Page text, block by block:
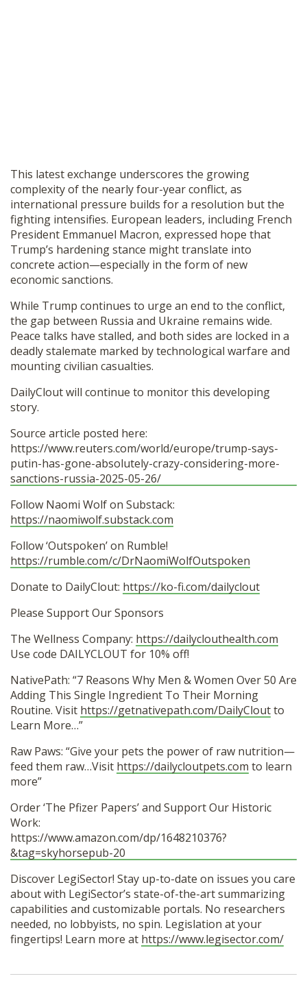
This latest exchange underscores the growing
complexity of the nearly four-year conflict, as
international pressure builds for a resolution but the
fighting intensifies. European leaders, including French
President Emmanuel Macron, expressed hope that
Trump’s hardening stance might translate into
concrete action—especially in the form of new
economic sanctions.
While Trump continues to urge an end to the conflict,
the gap between Russia and Ukraine remains wide.
Peace talks have stalled, and both sides are locked in a
deadly stalemate marked by technological warfare and
mounting civilian casualties.
DailyClout will continue to monitor this developing
story.
Source article posted here:
https://www.reuters.com/world/europe/trump-says-
putin-has-gone-absolutely-crazy-considering-more-
sanctions-russia-2025-05-26/
Follow Naomi Wolf on Substack:
https://naomiwolf.substack.com
Follow ‘Outspoken’ on Rumble!
https://rumble.com/c/DrNaomiWolfOutspoken
Donate to DailyClout: https://ko-fi.com/dailyclout
Please Support Our Sponsors
The Wellness Company: https://dailyclouthealth.com
Use code DAILYCLOUT for 10% off!
NativePath: “7 Reasons Why Men & Women Over 50 Are
Adding This Single Ingredient To Their Morning
Routine. Visit https://getnativepath.com/DailyCloutto
Learn More…”
Raw Paws: “Give your pets the power of raw nutrition—
feed them raw…Visit https://dailycloutpets.com to learn
more”
Order ‘The Pfizer Papers’ and Support Our Historic
Work:
https://www.amazon.com/dp/1648210376?
&tag=skyhorsepub-20
Discover LegiSector! Stay up-to-date on issues you care
about with LegiSector’s state-of-the-art summarizing
capabilities and customizable portals. No researchers
needed, no lobbyists, no spin. Legislation at your
fingertips! Learn more at https://www.legisector.com/